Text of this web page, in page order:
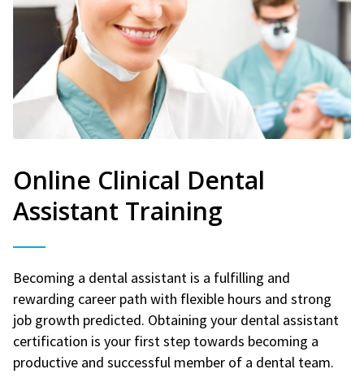
Online Clinical Dental
Assistant Training
Becoming a dental assistant is a fulfilling and
rewarding career path with flexible hours and strong
job growth predicted. Obtaining your dental assistant
certification is your first step towards becoming a
productive and successful member of a dental team.